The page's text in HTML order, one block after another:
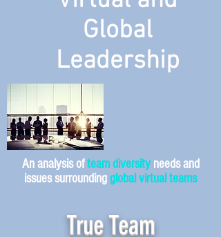
An analysis ofteam diversityneeds and
issues surroundingglobal virtual teams
Global
Leadership
True Team